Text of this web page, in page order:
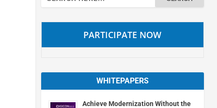
for:
PARTICIPATE NOW
WHITEPAPERS
Achieve Modernization Without the